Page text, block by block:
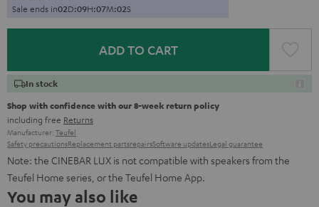
Sale ends in02D:09H:07M:01S
ADD TO CART
In stock
Shop with confidence with our 8-week return policy
including free Returns
Manufacturer: Teufel
Safety precautionsReplacement partsrepairsSoftware updatesLegal guarantee
Note: the CINEBAR LUX is not compatible with speakers from the
Teufel Home series, or the Teufel Home App.
You may also like